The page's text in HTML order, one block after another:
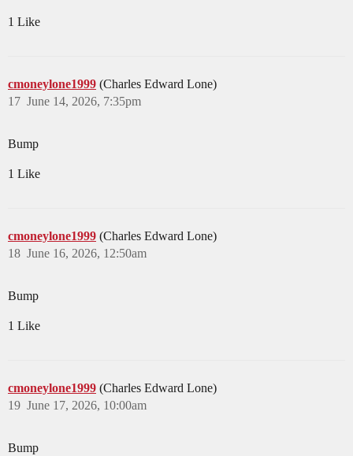
1 Like
cmoneylone1999 (Charles Edward Lone)
June 14, 2026, 7:35pm
17
Bump
1 Like
cmoneylone1999 (Charles Edward Lone)
June 16, 2026, 12:50am
18
Bump
1 Like
cmoneylone1999 (Charles Edward Lone)
June 17, 2026, 10:00am
19
Bump